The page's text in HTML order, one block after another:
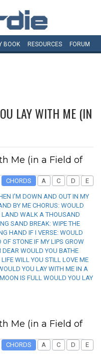
BOOK RESOURCES FORUM
LAY WITH ME (IN
Me (in a Field of
CHORDS A C D E
I'M DOWN AND OUT IN MY
BY ME CHORUS: WOULD
LAND WALK A THOUSAND
SAND BREAK: WIPE THE
HAND IF I VERSE: WOULD
STONE IF MY LIPS GROW
WOULD YOU BATHE
WILL YOU STILL LOVE ME
YOU LAY WITH ME IN A
IS FULL WOULD YOU LAY
Me (in a Field of
CHORDS A C D E